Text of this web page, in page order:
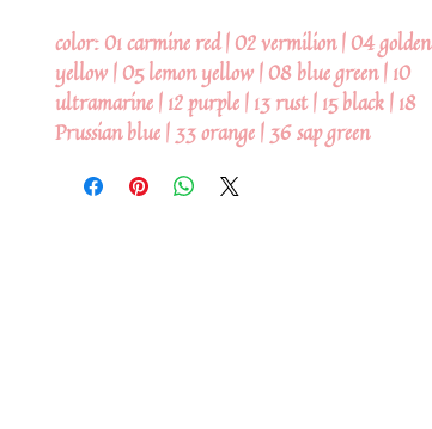
color: 01 carmine red | 02 vermilion | 04 golden
yellow | 05 lemon yellow | 08 blue green | 10
ultramarine | 12 purple | 13 rust | 15 black | 18
Prussian blue | 33 orange | 36 sap green